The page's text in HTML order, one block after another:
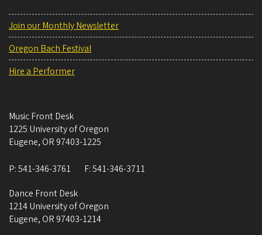
Join our Monthly Newsletter
Oregon Bach Festival
Hire a Performer
Music Front Desk
1225 University of Oregon
Eugene, OR 97403-1225
P:541-346-3761 F:541-346-3711
Dance Front Desk
1214 University of Oregon
Eugene, OR 97403-1214